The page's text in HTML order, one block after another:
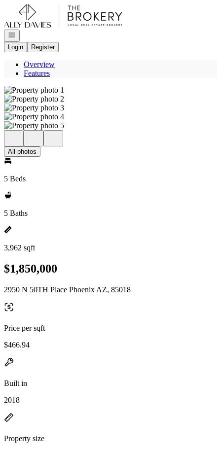
Go to: Homepage
Open navigation
Login
Register
Overview
Features
All photos
5 Beds
5 Baths
3,962 sqft
$1,850,000
2950 N 50TH Place Phoenix AZ, 85018
Price per sqft
$466.94
Built in
2018
Property size